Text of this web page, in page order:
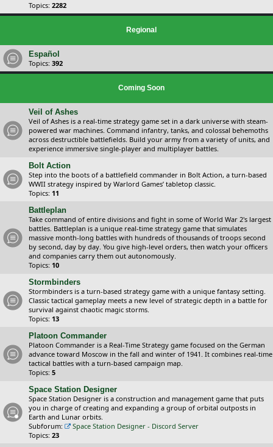
Topics: 2282
Regional
Español
Topics: 392
Coming Soon
Veil of Ashes
Veil of Ashes is a real-time strategy game set in a dark universe with steam-
powered war machines. Command infantry, tanks, and colossal behemoths
across destructible battlefields. Build your army from a variety of units, and
experience immersive single-player and multiplayer battles.
Bolt Action
Step into the boots of a battlefield commander in Bolt Action, a turn-based
WWII strategy inspired by Warlord Games’ tabletop classic.
Topics: 11
Battleplan
Take command of entire divisions and fight in some of World War 2's largest
battles. Battleplan is a unique real-time strategy game that simulates
massive month-long battles with hundreds of thousands of troops second
by second, day by day. You give high-level orders, then watch your officers
and companies carry them out autonomously.
Topics: 10
Stormbinders
Stormbinders is a turn-based strategy game with a unique fantasy setting.
Classic tactical gameplay meets a new level of strategic depth in a battle for
survival against chaotic magic storms.
Topics: 13
Platoon Commander
Platoon Commander is a Real-Time Strategy game focused on the German
advance toward Moscow in the fall and winter of 1941. It combines real-time
tactical battles with a turn-based campaign map.
Topics: 5
Space Station Designer
Space Station Designer is a construction and management game that puts
you in charge of creating and expanding a group of orbital outposts in
Earth and Lunar orbits.
Subforum:
Space Station Designer - Discord Server
Topics: 23